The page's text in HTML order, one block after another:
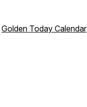
Golden Today Calendar